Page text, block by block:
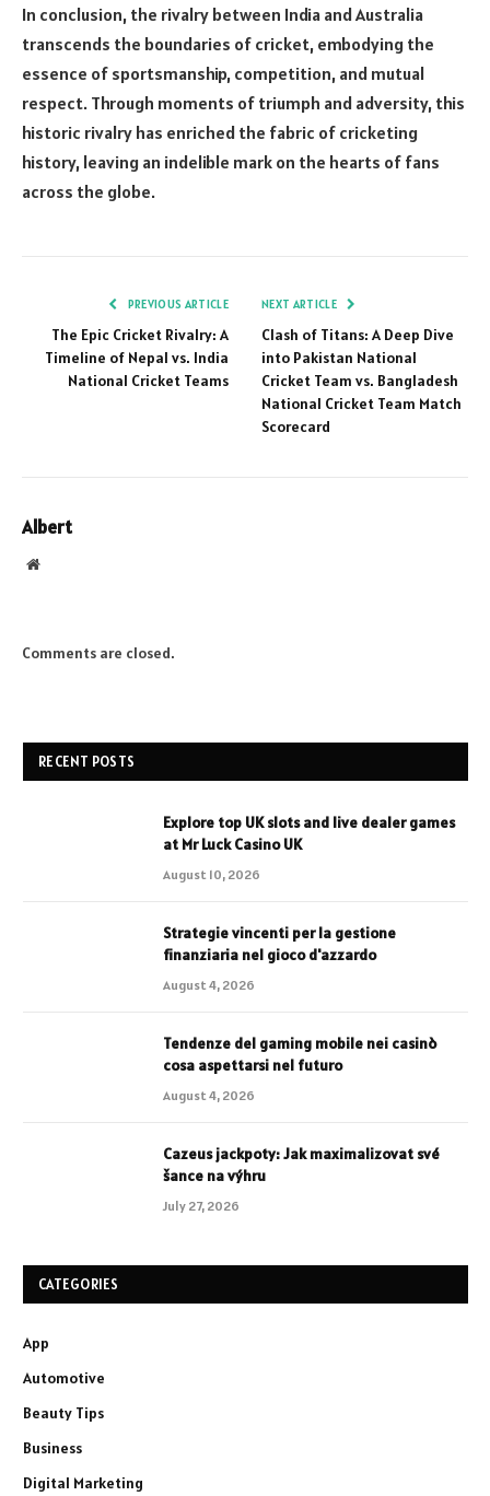
In conclusion, the rivalry between India and Australia
transcends the boundaries of cricket, embodying the
essence of sportsmanship, competition, and mutual
respect. Through moments of triumph and adversity, this
historic rivalry has enriched the fabric of cricketing
history, leaving an indelible mark on the hearts of fans
across the globe.
PREVIOUS ARTICLE
The Epic Cricket Rivalry: A
Timeline of Nepal vs. India
National Cricket Teams
NEXT ARTICLE
Clash of Titans: A Deep Dive
into Pakistan National
Cricket Team vs. Bangladesh
National Cricket Team Match
Scorecard
Albert
Website
Comments are closed.
RECENT POSTS
Explore top UK slots and live dealer games
at Mr Luck Casino UK
August 10, 2026
Strategie vincenti per la gestione
finanziaria nel gioco d'azzardo
August 4, 2026
Tendenze del gaming mobile nei casinò
cosa aspettarsi nel futuro
August 4, 2026
Cazeus jackpoty: Jak maximalizovat své
šance na výhru
July 27, 2026
CATEGORIES
App
Automotive
Beauty Tips
Business
Digital Marketing